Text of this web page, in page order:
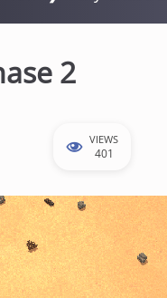
2
VIEWS
401